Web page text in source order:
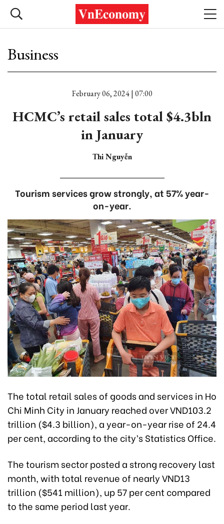
Business
February 06, 2024 | 07:00
HCMC’s retail sales total $4.3bln
in January
Thi Nguyễn
Tourism services grow strongly, at 57% year-
on-year.
The total retail sales of goods and services in Ho
Chi Minh City in January reached over VND103.2
trillion ($4.3 billion), a year-on-year rise of 24.4
per cent, according to the city’s Statistics Office.
The tourism sector posted a strong recovery last
month, with total revenue of nearly VND13
trillion ($541 million), up 57 per cent compared
to the same period last year.